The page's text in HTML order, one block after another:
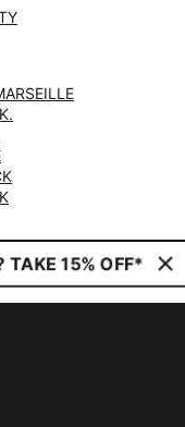
TAKE 15% OFF*